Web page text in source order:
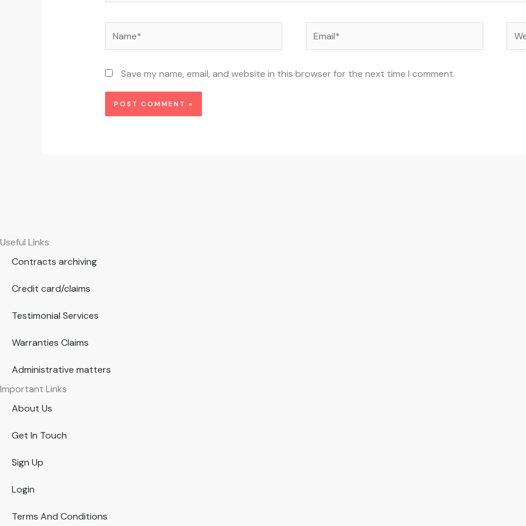
Name* Email*
Save my name, email, and website in this browser for the next time I comment.
Useful Links
Contracts archiving
Credit card/claims
Testimonial Services
Warranties Claims
Administrative matters
Important Links
About Us
Get In Touch
Sign Up
Login
Terms And Conditions